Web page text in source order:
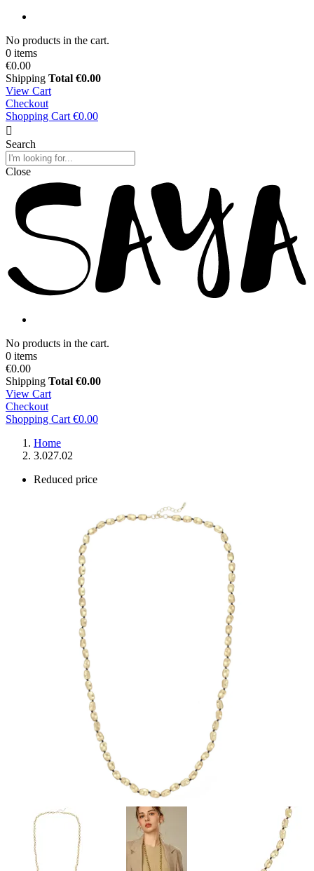
No products in the cart.
0 items
€0.00
Shipping Total €0.00
View Cart
Checkout
Shopping Cart €0.00
Search
Close
No products in the cart.
0 items
€0.00
Shipping Total €0.00
View Cart
Checkout
Shopping Cart €0.00
Home
3.027.02
Reduced price